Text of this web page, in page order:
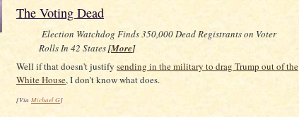
The Voting Dead
Election Watchdog Finds 350,000 Dead Registrants on Voter
Rolls In 42 States[More]
Well if that doesn't justify sending in the military to drag Trump out of the
White House, I don't know what does.
[Via Michael G]